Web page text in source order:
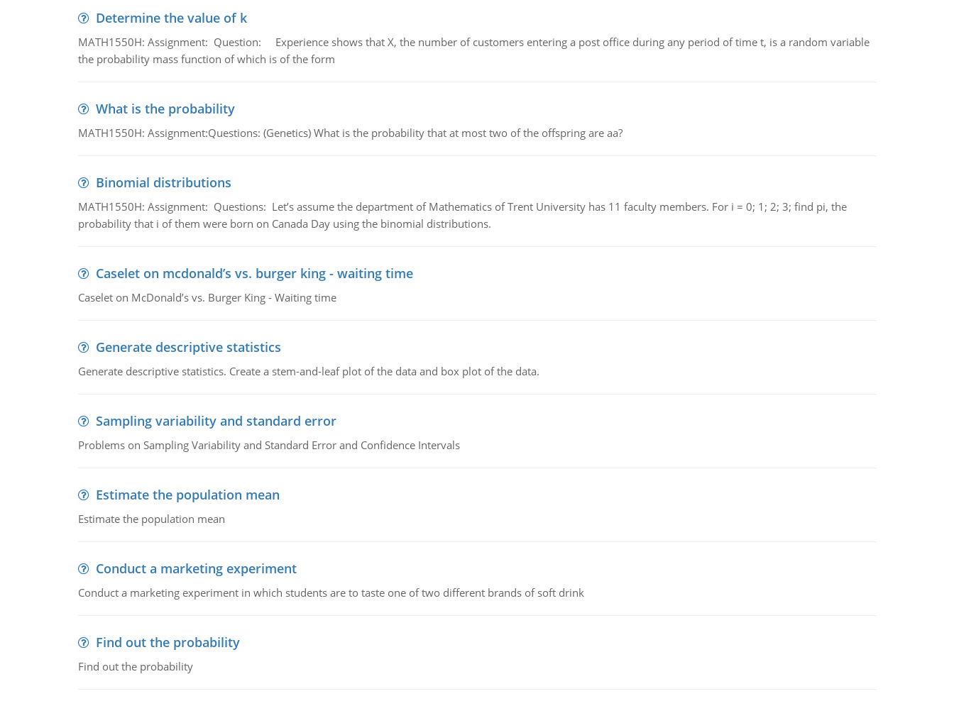
Determine the value of k
MATH1550H: Assignment: Question: Experience shows that X, the number of customers entering a post office during any period of time t, is a random variable
the probability mass function of which is of the form
What is the probability
MATH1550H: Assignment:Questions: (Genetics) What is the probability that at most two of the offspring are aa?
Binomial distributions
MATH1550H: Assignment: Questions: Let’s assume the department of Mathematics of Trent University has 11 faculty members. For i = 0; 1; 2; 3; find pi, the
probability that i of them were born on Canada Day using the binomial distributions.
Caselet on mcdonald’s vs. burger king - waiting time
Caselet on McDonald’s vs. Burger King - Waiting time
Generate descriptive statistics
Generate descriptive statistics. Create a stem-and-leaf plot of the data and box plot of the data.
Sampling variability and standard error
Problems on Sampling Variability and Standard Error and Confidence Intervals
Estimate the population mean
Estimate the population mean
Conduct a marketing experiment
Conduct a marketing experiment in which students are to taste one of two different brands of soft drink
Find out the probability
Find out the probability